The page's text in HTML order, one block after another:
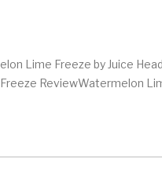
Lime Freeze by Juice
ReviewWatermelon